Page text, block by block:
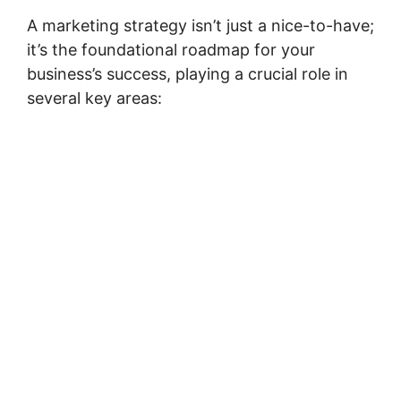
A marketing strategy isn’t just a nice-to-have;
it’s the foundational roadmap for your
business’s success, playing a crucial role in
several key areas: